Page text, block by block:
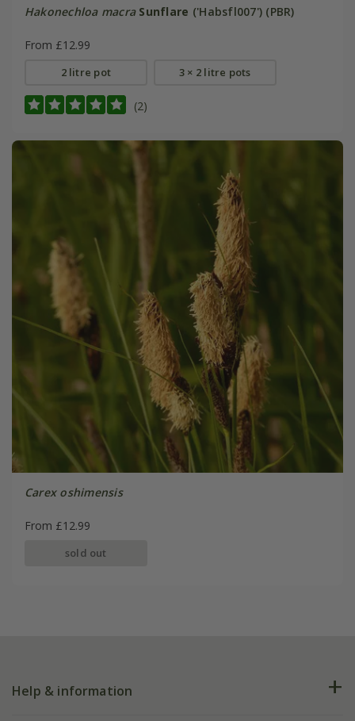
Hakonechloa macra Sunflare ('Habsfl007') (PBR)
From £12.99
2 litre pot 3 × 2 litre pots
(2)
Carex oshimensis
From £12.99
sold out
Help & information